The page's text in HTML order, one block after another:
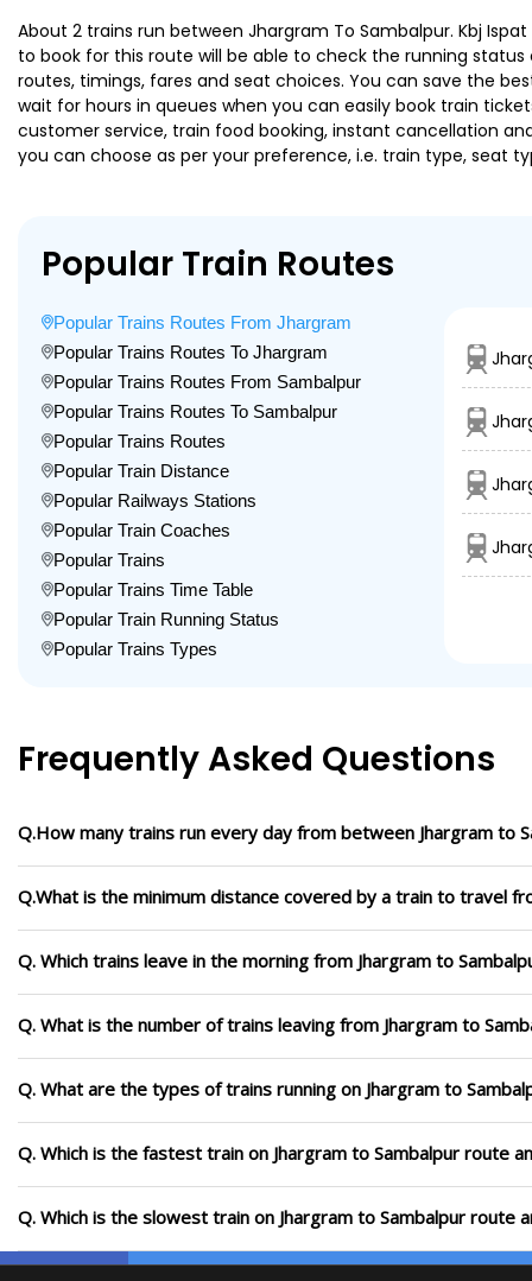
About 2 trains run between Jhargram To Sambalpur. Kbj
to book for this route will be able to check the running status
routes, timings, fares and seat choices. You can save the
wait for hours in queues when you can easily book train
customer service, train food booking, instant cancellation
you can choose as per your preference, i.e. train type, seat
Popular Train Routes
Popular Trains Routes From Jhargram
Popular Trains Routes To Jhargram
Popular Trains Routes From Sambalpur
Popular Trains Routes To Sambalpur
Popular Trains Routes
Popular Train Distance
Popular Railways Stations
Popular Train Coaches
Popular Trains
Popular Trains Time Table
Popular Train Running Status
Popular Trains Types
Frequently Asked Questions
Q.How many trains run every day from between Jhargram to
Q.What is the minimum distance covered by a train to travel
Q. Which trains leave in the morning from Jhargram to
Q. What is the number of trains leaving from Jhargram to
Q. What are the types of trains running on Jhargram to
Q. Which is the fastest train on Jhargram to Sambalpur route
Q. Which is the slowest train on Jhargram to Sambalpur route